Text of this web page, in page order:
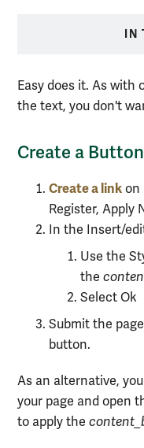
Easy does it. As
the text, you don't
Create a Button
Create a link on
Register, Apply
In the Insert/
Use the
the
Select Ok
Submit the
button.
As an alternative,
your page and open
to apply the